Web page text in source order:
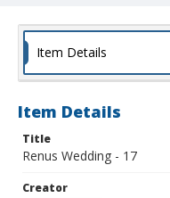
Item Details
Item Details
Title
Renus Wedding - 17
Creator